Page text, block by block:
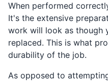
When performed
It's the extensive
work will look as though
replaced. This is what
durability of the job.
As opposed to